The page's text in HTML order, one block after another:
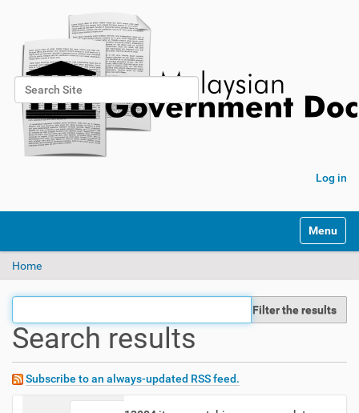
Search Site
Advanced Search…
Log in
Toggle
Home
Filter the results
Search results
Subscribe to an always-updated RSS feed.